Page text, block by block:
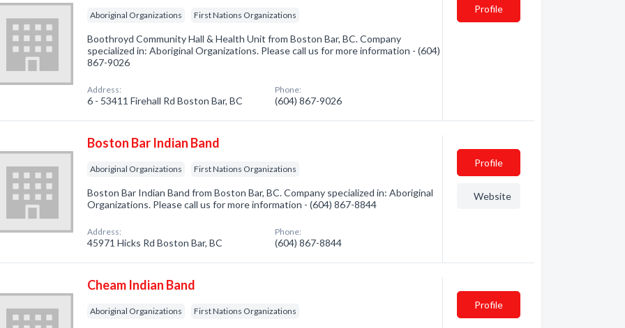
Aboriginal Organizations First Nations Organizations
Boothroyd Community Hall & Health Unit from Boston Bar, BC. Company
specialized in: Aboriginal Organizations. Please call us for more information - (604)
867-9026
Address:
6 - 53411 Firehall Rd Boston Bar, BC
Phone:
(604) 867-9026
Profile
Boston Bar Indian Band
Aboriginal Organizations First Nations Organizations
Boston Bar Indian Band from Boston Bar, BC. Company specialized in: Aboriginal
Organizations. Please call us for more information - (604) 867-8844
Address:
45971 Hicks Rd Boston Bar, BC
Phone:
(604) 867-8844
Profile
Website
Cheam Indian Band
Aboriginal Organizations First Nations Organizations
Profile